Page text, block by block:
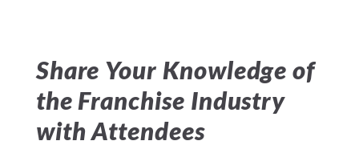
Share Your Knowledge of
the Franchise Industry
with Attendees